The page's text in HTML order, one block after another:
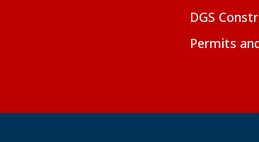
DGS
Permits